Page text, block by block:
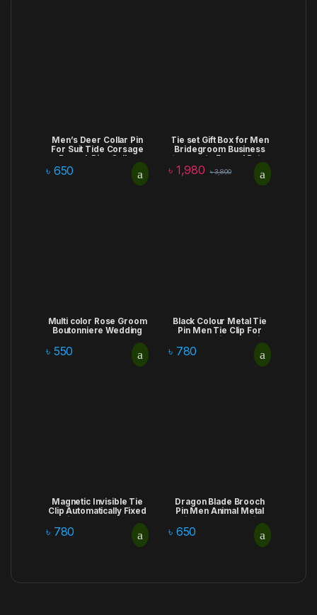
Men’s Deer Collar Pin
For Suit Tide Corsage
Brooch Pins Collar
Decorated Men Chain
Brooch Wolf Head Shirt
৳ 650
Tie set Gift Box for Men
Bridegroom Business
Corporate Formal Retro
Bow Tie Fashion
Birthday Anniversary
৳ 1,980 ৳3,800
Multi color Rose Groom
Boutonniere Wedding
Boutonnieres for
Artificial Flowers
Bouquet Corsages
৳ 550
Black Colour Metal Tie
Pin Men Tie Clip For
Men Wedding Necktie
Tie Clasp Clip
Gentleman Ties Bar
৳ 780
Magnetic Invisible Tie
Clip Automatically Fixed
Stainless Steel Metal
Shirt Tie Clips Creative
Jewelry for Men
৳ 780
Dragon Blade Brooch
Pin Men Animal Metal
Rhinestone Lapel Pins
Stylish Male Suit Shirt
Badge Corsage
Jewelry Accessories
৳ 650